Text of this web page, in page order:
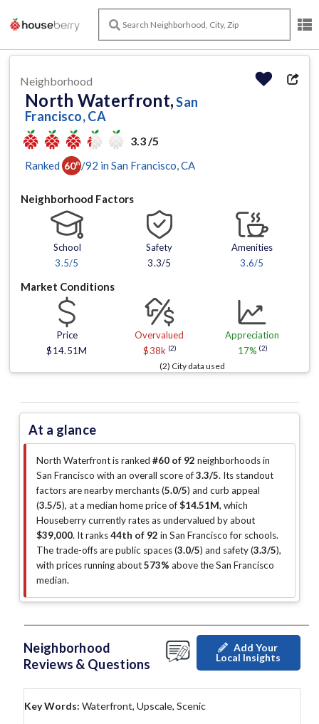
Neighborhood
North Waterfront,San
Francisco, CA
3.3 /5
Ranked 60th /92 in San Francisco , CA
Neighborhood Factors
School
3.5/5
Safety
3.3/5
Amenities
3.6/5
Market Conditions
Price
$14.51M
Overvalued
$38k (2)
Appreciation
17% (2)
(2) City data used
At a glance
North Waterfront is ranked #60 of 92 neighborhoods in
San Francisco with an overall score of3.3/5. Its standout
factors arenearby merchants (5.0/5) and curb appeal
(3.5/5), at a median home price of$14.51M, which
Houseberry currently rates as undervalued by about
$39,000. It ranks44th of 92 in San Francisco for schools.
The trade-offs are public spaces (3.0/5) and safety (3.3/5),
with prices running about573% above the San Francisco
median.
Neighborhood
Reviews & Questions
Add Your
Local Insights
Key Words: Waterfront, Upscale, Scenic